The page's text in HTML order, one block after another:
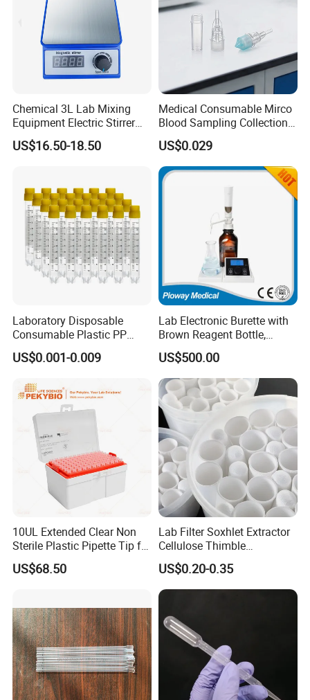
Chemical 3L Lab Mixing
Equipment Electric Stirrer
Magnetic Mixer
US$16.50-18.50
Medical Consumable Mirco
Blood Sampling Collection
Fixed Volume Sample
Collector Test Tube
US$0.029
Laboratory Disposable
Consumable Plastic PP
5.0ml Self-Standing
External Thread Sided-
US$0.001-0.009
Lab Electronic Burette with
Brown Reagent Bottle,
Digital Titrator (dTrite)
US$500.00
10UL Extended Clear Non
Sterile Plastic Pipette Tip for
Scientist
US$68.50
Lab Filter Soxhlet Extractor
Cellulose Thimble
58*170mm
US$0.20-0.35